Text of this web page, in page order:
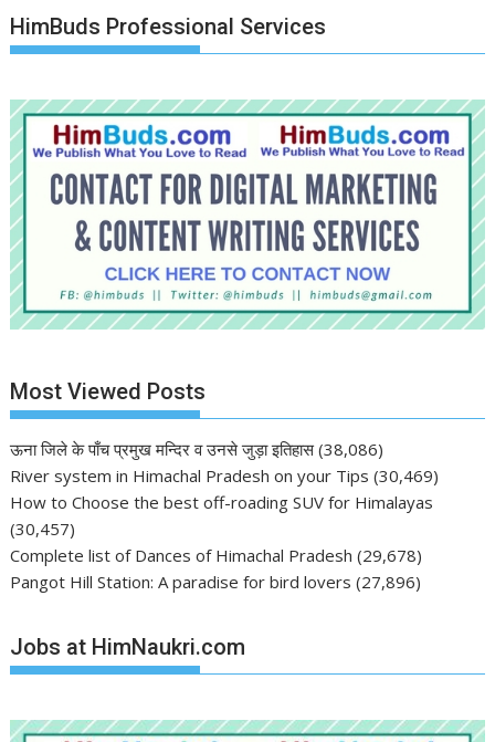
HimBuds Professional Services
Most Viewed Posts
ऊना जिले के पाँच प्रमुख मन्दिर व उनसे जुड़ा इतिहास (38,086)
River system in Himachal Pradesh on your Tips (30,469)
How to Choose the best off-roading SUV for Himalayas
(30,457)
Complete list of Dances of Himachal Pradesh (29,678)
Pangot Hill Station: A paradise for bird lovers (27,896)
Jobs at HimNaukri.com